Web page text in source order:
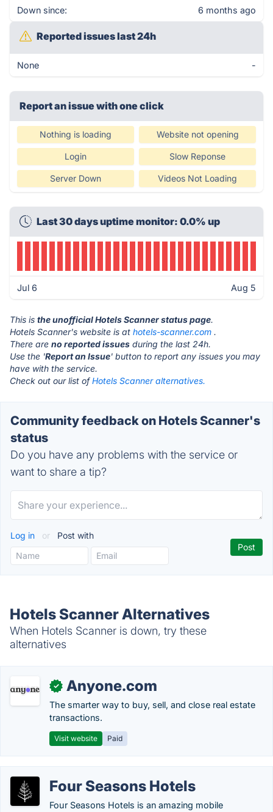
Down since: 6 months ago
Reported issues last 24h
None -
Report an issue with one click
Nothing is loading Website not opening
Login Slow Reponse
Server Down Videos Not Loading
Last 30 days uptime monitor: 0.0% up
Jul 6 Aug 5
This is the unofficial Hotels Scanner status page.
Hotels Scanner's website is at hotels-scanner.com .
There are no reported issues during the last 24h.
Use the 'Report an Issue' button to report any issues you may
have with the service.
Check out our list ofHotels Scanner alternatives.
Community feedback on Hotels Scanner's
status
Do you have any problems with the service or
want to share a tip?
Log in or Post with
Hotels Scanner Alternatives
When Hotels Scanner is down, try these
alternatives
✓ Anyone.com
The smarter way to buy, sell, and close real estate
transactions.
Visit website Paid
Four Seasons Hotels
Four Seasons Hotels is an amazing mobile